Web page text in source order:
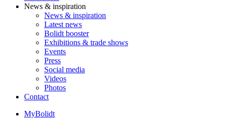
News & inspiration
News & inspiration
Latest news
Bolidt booster
Exhibitions & trade shows
Events
Press
Social media
Videos
Photos
Contact
MyBolidt